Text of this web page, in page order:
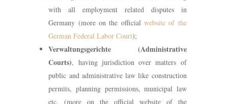
with all employment related disputes in
Germany (more on the officialwebsite of the
German Federal Labor Court);
Verwaltungsgerichte (Administrative
Courts), having jurisdiction over matters of
public and administrative law like construction
permits, planning permissions, municipal law
etc. (more on the official website of the